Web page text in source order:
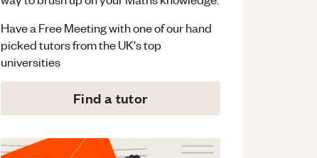
Have a Free Meeting with one of our hand
picked tutors from the UK's top
universities
Find a tutor